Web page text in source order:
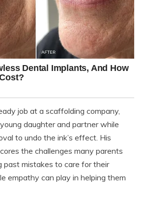
job at a scaffolding company,
daughter and partner while
to undo the ink’s effect. His
the challenges many parents
past mistakes to care for their
empathy can play in helping them